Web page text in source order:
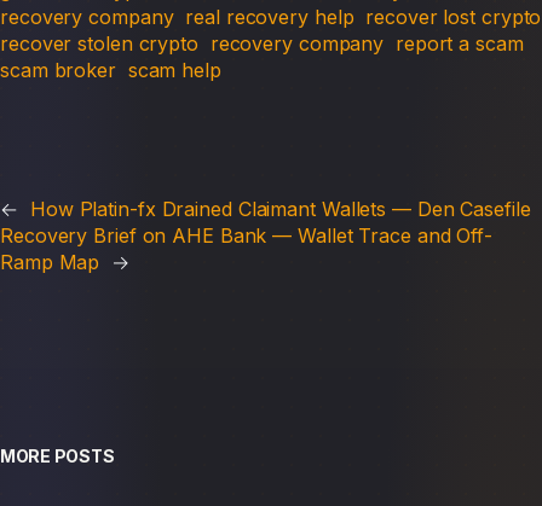
recovery company real recovery help recover lost crypto
recover stolen crypto recovery company report a scam
scam broker scam help
← How Platin-fx Drained Claimant Wallets — Den Casefile
Recovery Brief on AHE Bank — Wallet Trace and Off-
Ramp Map
→
MORE POSTS